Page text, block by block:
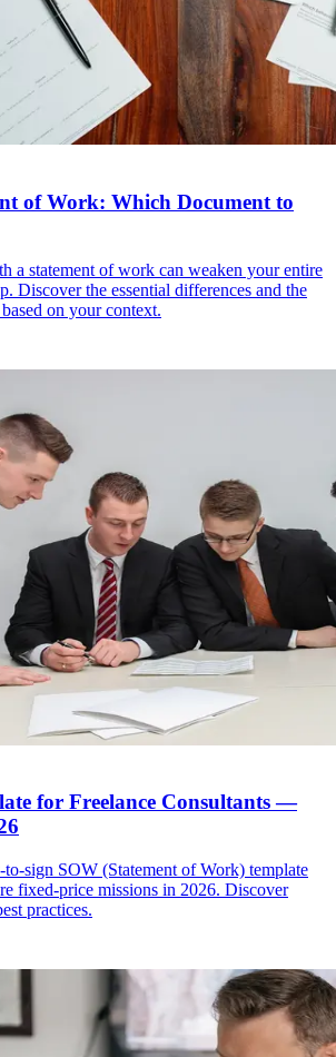
of Work: Which Document to
a statement of work can weaken your entire
Discover the essential differences and the
on your context.
for Freelance Consultants —
to-sign SOW (Statement of Work) template
fixed-price missions in 2026. Discover
practices.